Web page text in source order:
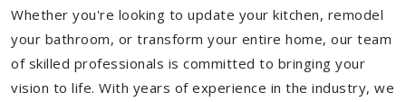
Whether you're looking to update your kitchen, remodel
your bathroom, or transform your entire home, our team
of skilled professionals is committed to bringing your
vision to life. With years of experience in the industry, we